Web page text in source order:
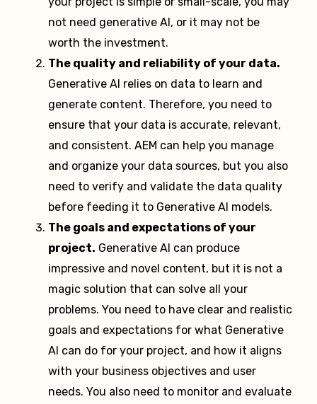
not need generative AI, or it may not be
worth the investment.
The quality and reliability of your data.
Generative AI relies on data to learn and
generate content. Therefore, you need to
ensure that your data is accurate, relevant,
and consistent. AEM can help you manage
and organize your data sources, but you also
need to verify and validate the data quality
before feeding it to Generative AI models.
The goals and expectations of your
project. Generative AI can produce
impressive and novel content, but it is not a
magic solution that can solve all your
problems. You need to have clear and realistic
goals and expectations for what Generative
AI can do for your project, and how it aligns
with your business objectives and user
needs. You also need to monitor and evaluate